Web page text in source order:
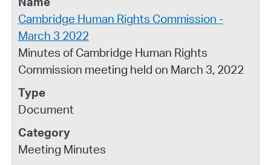
Cambridge Human Rights Commission -
March 3 2022
Minutes of Cambridge Human Rights
Commission meeting held on March 3, 2022
Document
Meeting Minutes